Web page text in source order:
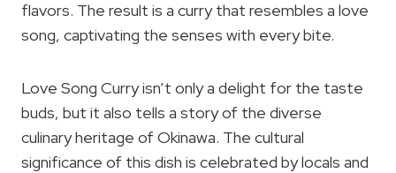
flavors. The result is a curry that resembles a love
song, captivating the senses with every bite.
Love Song Curry isn’t only a delight for the taste
buds, but it also tells a story of the diverse
culinary heritage of Okinawa. The cultural
significance of this dish is celebrated by locals and